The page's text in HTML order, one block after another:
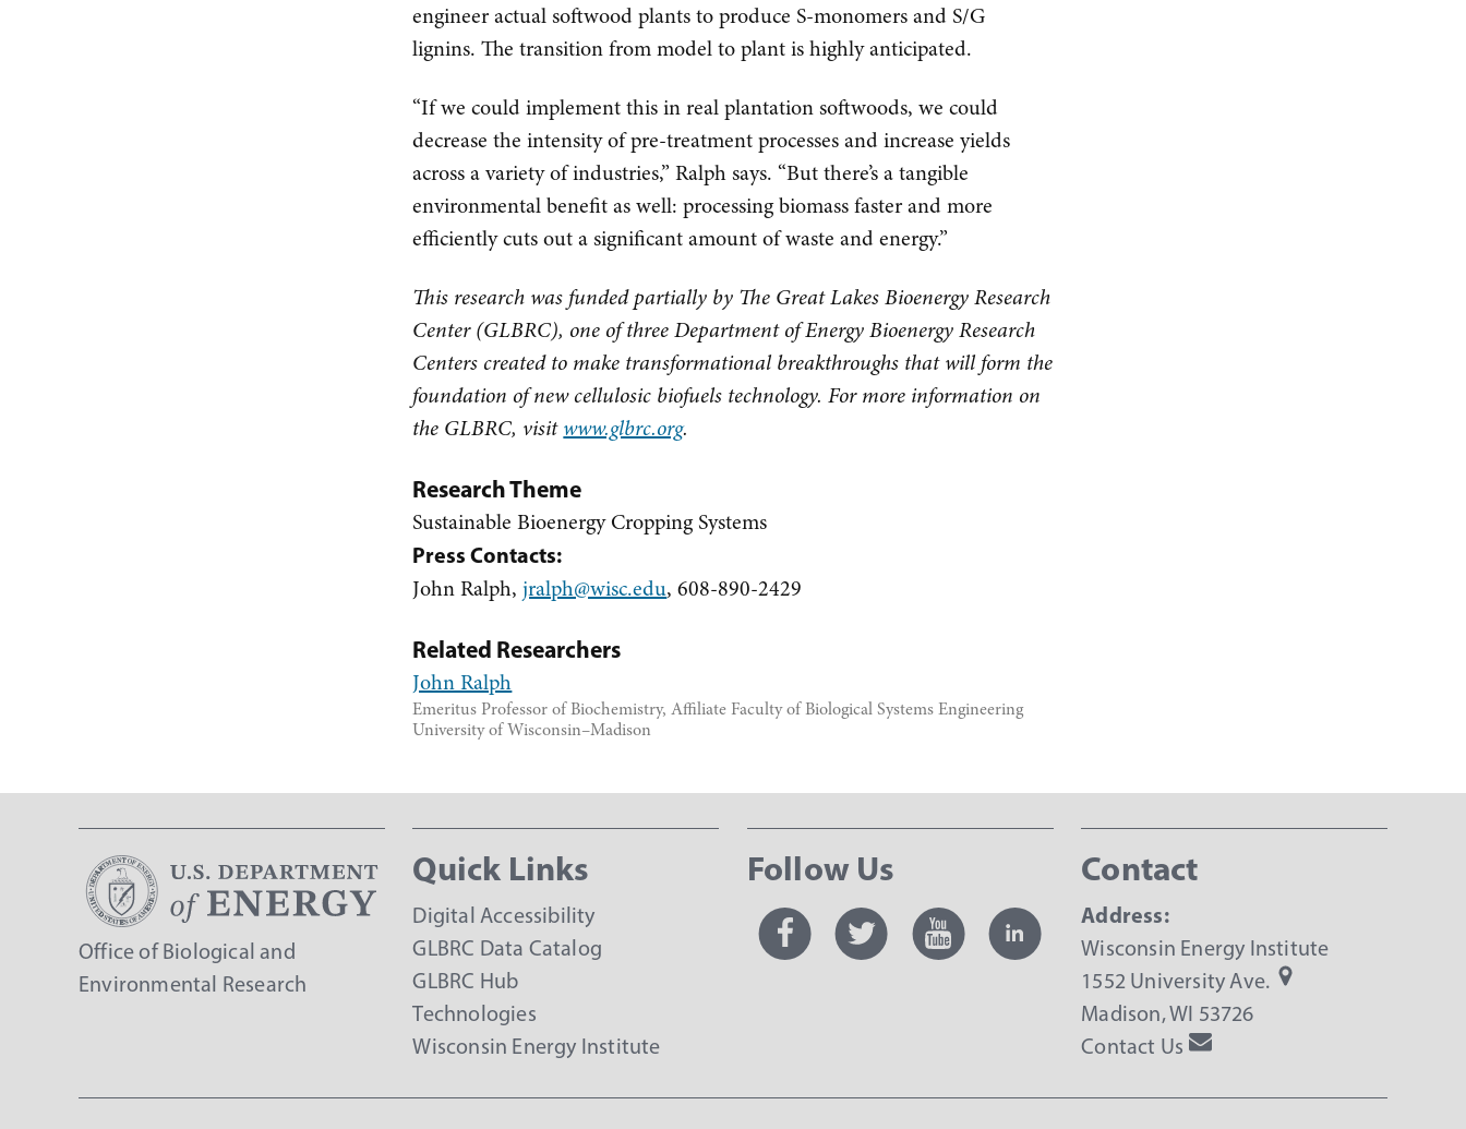
engineer actual softwood plants to produce S-monomers and S/G
lignins. The transition from model to plant is highly anticipated.
“If we could implement this in real plantation softwoods, we could
decrease the intensity of pre-treatment processes and increase yields
across a variety of industries,” Ralph says. “But there’s a tangible
environmental benefit as well: processing biomass faster and more
efficiently cuts out a significant amount of waste and energy.”
This research was funded partially by The Great Lakes Bioenergy Research
Center (GLBRC), one of three Department of Energy Bioenergy Research
Centers created to make transformational breakthroughs that will form the
foundation of new cellulosic biofuels technology. For more information on
the GLBRC, visitwww.glbrc.org.
Research Theme
Sustainable Bioenergy Cropping Systems
Press Contacts:
John Ralph, jralph@wisc.edu, 608-890-2429
Related Researchers
John Ralph
Emeritus Professor of Biochemistry, Affiliate Faculty of Biological Systems Engineering
University of Wisconsin–Madison
Office of Biological and
Environmental Research
Quick Links
Digital Accessibility
GLBRC Data Catalog
GLBRC Hub
Technologies
Wisconsin Energy Institute
Follow Us Contact
Address:
Wisconsin Energy Institute
1552 University Ave.
Madison, WI 53726
Contact Us